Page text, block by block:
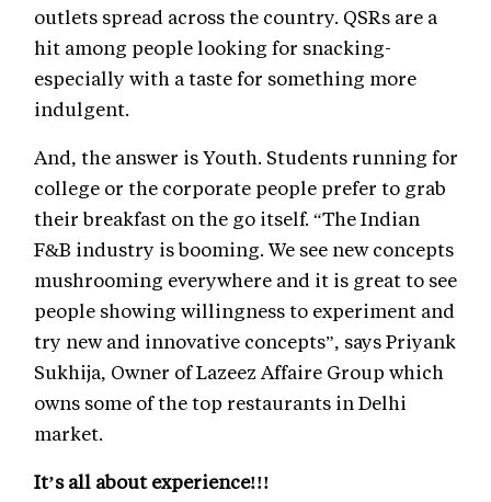
outlets spread across the country. QSRs are a
hit among people looking for snacking-
especially with a taste for something more
indulgent.
And, the answer is Youth. Students running for
college or the corporate people prefer to grab
their breakfast on the go itself. “The Indian
F&B industry is booming. We see new concepts
mushrooming everywhere and it is great to see
people showing willingness to experiment and
try new and innovative concepts”, says Priyank
Sukhija, Owner of Lazeez Affaire Group which
owns some of the top restaurants in Delhi
market.
It’s all about experience!!!